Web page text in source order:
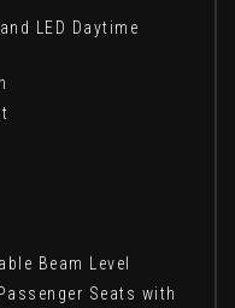
LED Daytime
Beam Level
Seats with